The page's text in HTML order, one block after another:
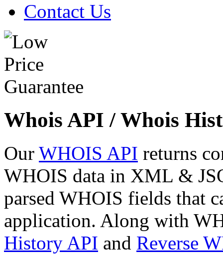
Contact Us
Whois API / Whois
Our WHOIS API returns
WHOIS data in XML &
parsed WHOIS fields that
application. Along with
History API and Reverse